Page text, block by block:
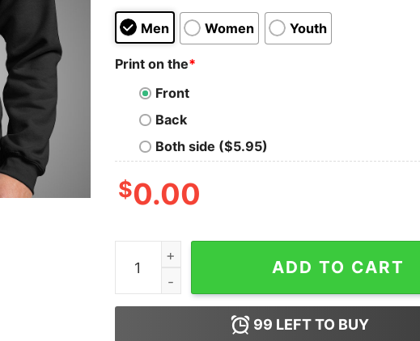
Men Women Youth
Print on the*
Front
Back
Both side ($5.95)
$0.00
Not a Bug, It's a Feature Tee - Celebrate Coding
ADD TO CART
99 LEFT TO BUY